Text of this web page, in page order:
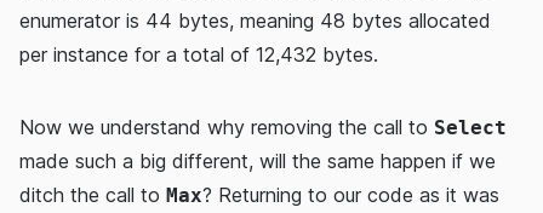
enumerator is 44 bytes, meaning 48 bytes allocated
per instance for a total of 12,432 bytes.
Now we understand why removing the call to Select
made such a big different, will the same happen if we
ditch the call to Max? Returning to our code as it was